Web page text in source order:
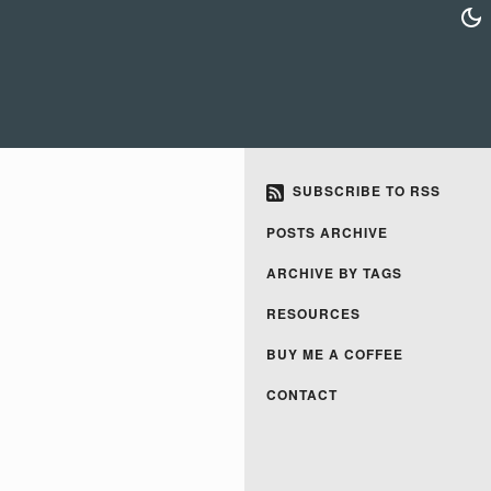
SUBSCRIBE TO RSS
POSTS ARCHIVE
ARCHIVE BY TAGS
RESOURCES
BUY ME A COFFEE
CONTACT